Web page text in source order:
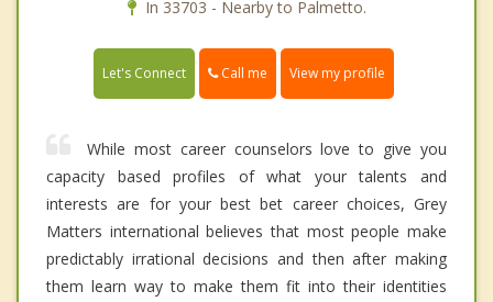
In 33703 - Nearby to Palmetto.
Let's Connect Call me View my profile
While most career counselors love to give you
capacity based profiles of what your talents and
interests are for your best bet career choices, Grey
Matters international believes that most people make
predictably irrational decisions and then after making
them learn way to make them fit into their identities